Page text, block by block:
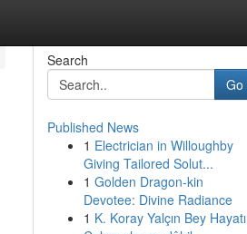
Search
Go
Published News
1 Electrician in Willoughby
Giving Tailored Solut...
1 Golden Dragon-kin
Devotee: Divine Radiance
1 K. Koray Yalçın Bey Hayatı